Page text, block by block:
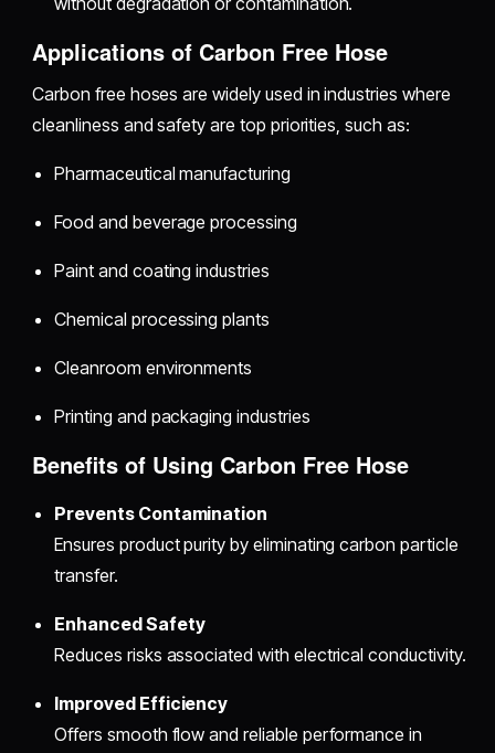
Applications of Carbon Free Hose
Carbon free hoses are widely used in industries where
cleanliness and safety are top priorities, such as:
Pharmaceutical manufacturing
Food and beverage processing
Paint and coating industries
Chemical processing plants
Cleanroom environments
Printing and packaging industries
Benefits of Using Carbon Free Hose
Prevents Contamination
Ensures product purity by eliminating carbon particle
transfer.
Enhanced Safety
Reduces risks associated with electrical conductivity.
Improved Efficiency
Offers smooth flow and reliable performance in